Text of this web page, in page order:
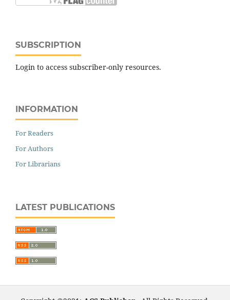
SUBSCRIPTION
Login to access subscriber-only resources.
INFORMATION
For Readers
For Authors
For Librarians
LATEST PUBLICATIONS